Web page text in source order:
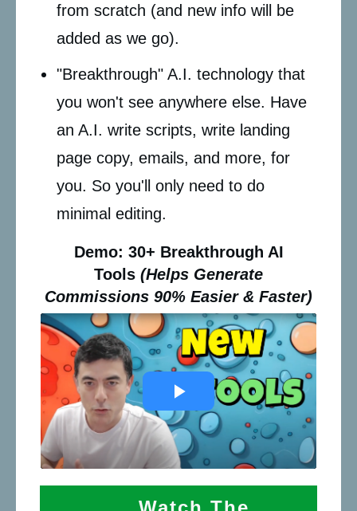
from scratch (and new info will be
added as we go).
"Breakthrough" A.I. technology that
you won't see anywhere else. Have
an A.I. write scripts, write landing
page copy, emails, and more, for
you. So you'll only need to do
minimal editing.
Demo: 30+ Breakthrough AI
Tools (Helps Generate
Commissions 90% Easier & Faster)